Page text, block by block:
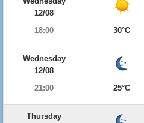
12/08
18:00
30°C
Wednesday
12/08
21:00
25°C
Thursday